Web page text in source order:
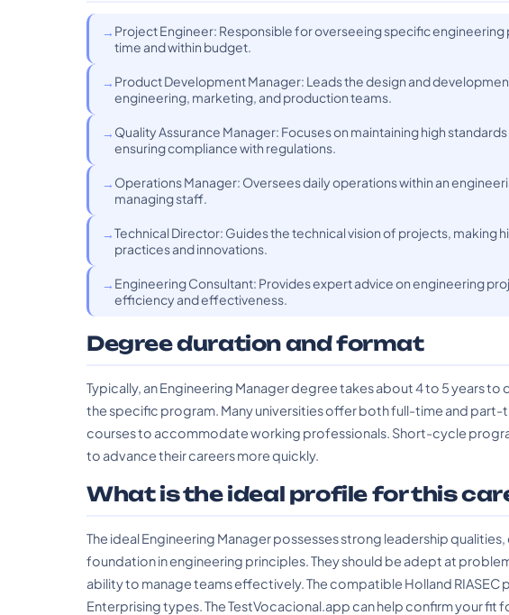
Project Engineer: Responsible for overseeing specific
time and within budget.
Product Development Manager: Leads the design and
engineering, marketing, and production teams.
Quality Assurance Manager: Focuses on maintaining high
ensuring compliance with regulations.
Operations Manager: Oversees daily operations within an
managing staff.
Technical Director: Guides the technical vision of projects, making
practices and innovations.
Engineering Consultant: Provides expert advice on engineering
efficiency and effectiveness.
Degree duration and format
Typically, an Engineering Manager degree takes about 4 to 5 years
the specific program. Many universities offer both full-time and
courses to accommodate working professionals. Short-cycle
to advance their careers more quickly.
What is the ideal profile for this
The ideal Engineering Manager possesses strong leadership
foundation in engineering principles. They should be adept at
ability to manage teams effectively. The compatible Holland RIASEC
Enterprising types. The TestVocacional.app can help confirm your fit